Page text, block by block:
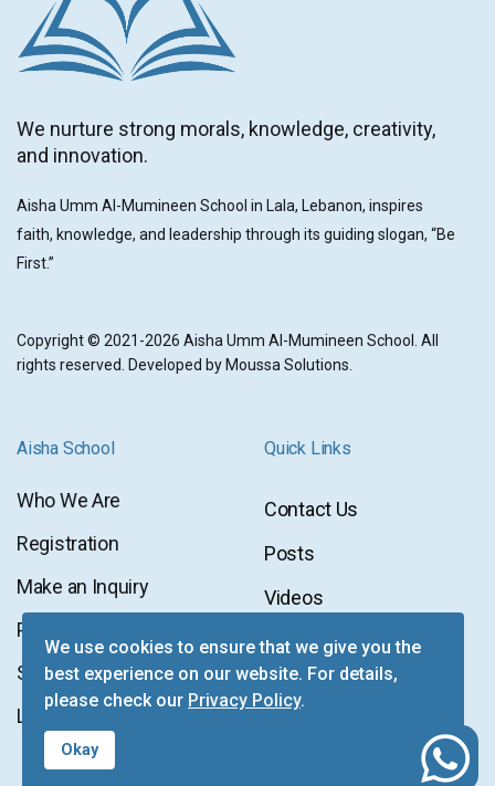
We nurture strong morals, knowledge, creativity,
and innovation.
Aisha Umm Al-Mumineen School in Lala, Lebanon, inspires
faith, knowledge, and leadership through its guiding slogan, “Be
First.”
Copyright © 2021-2026 Aisha Umm Al-Mumineen School. All
rights reserved. Developed by Moussa Solutions
Aisha School
Who We Are
Registration
Make an Inquiry
Privacy Policy
Sitemap
Login
Quick Links
Contact Us
Contact
Us
Posts
Posts
Videos
Newsletter
Newsletter
Facebook
Facebook
We use cookies to ensure that we give you the
best experience on our website. For details,
please check our Privacy Policy.
Okay
fab
fa-